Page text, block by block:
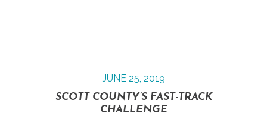
JUNE 25, 2019
SCOTT COUNTY’S FAST-TRACK
CHALLENGE